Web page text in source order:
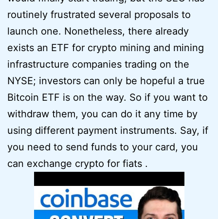
routinely frustrated several proposals to
launch one. Nonetheless, there already
exists an ETF for crypto mining and mining
infrastructure companies trading on the
NYSE; investors can only be hopeful a true
Bitcoin ETF is on the way. So if you want to
withdraw them, you can do it any time by
using different payment instruments. Say, if
you need to send funds to your card, you
can exchange crypto for fiats .